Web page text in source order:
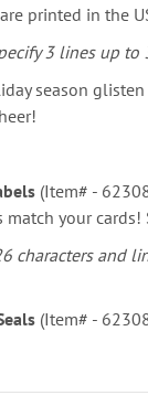
printed in the
3 lines up to
season
(Item# -
your cards!
characters and
(Item# -